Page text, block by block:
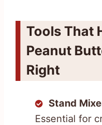
Tools That
Peanut
Right
Stand
Essential for